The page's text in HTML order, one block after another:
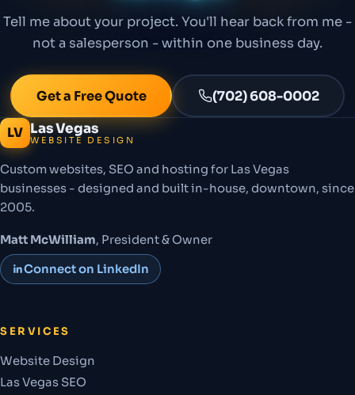
Tell me about your project. You'll hear back from me -
not a salesperson - within one business day.
Get a Free Quote (702) 608-0002
LV Las Vegas
WEBSITE DESIGN
Custom websites, SEO and hosting for Las Vegas
businesses - designed and built in-house, downtown, since
2005.
Matt McWilliam, President & Owner
Connect on LinkedIn
SERVICES
Website Design
Las Vegas SEO